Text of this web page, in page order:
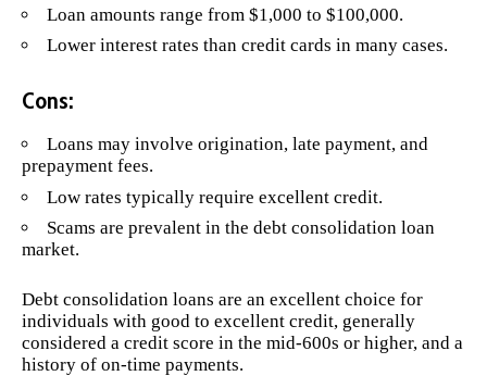
Loan amounts range from $1,000 to $100,000.
Lower interest rates than credit cards in many cases.
Cons:
Loans may involve origination, late payment, and
prepayment fees.
Low rates typically require excellent credit.
Scams are prevalent in the debt consolidation loan
market.
Debt consolidation loans are an excellent choice for
individuals with good to excellent credit, generally
considered a credit score in the mid-600s or higher, and a
history of on-time payments.